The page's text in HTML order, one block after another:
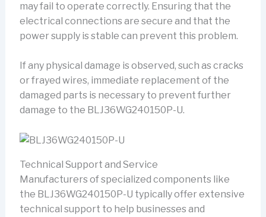
may fail to operate correctly. Ensuring that the
electrical connections are secure and that the
power supply is stable can prevent this problem.
If any physical damage is observed, such as cracks
or frayed wires, immediate replacement of the
damaged parts is necessary to prevent further
damage to the BLJ36WG240150P-U.
Technical Support and Service
Manufacturers of specialized components like
the BLJ36WG240150P-U typically offer extensive
technical support to help businesses and